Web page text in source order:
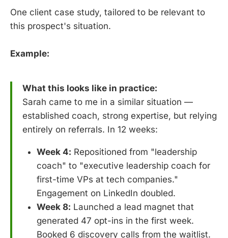
One client case study, tailored to be relevant to
this prospect's situation.
Example:
What this looks like in practice:
Sarah came to me in a similar situation —
established coach, strong expertise, but relying
entirely on referrals. In 12 weeks:
Week 4: Repositioned from "leadership
coach" to "executive leadership coach for
first-time VPs at tech companies."
Engagement on LinkedIn doubled.
Week 8: Launched a lead magnet that
generated 47 opt-ins in the first week.
Booked 6 discovery calls from the waitlist.